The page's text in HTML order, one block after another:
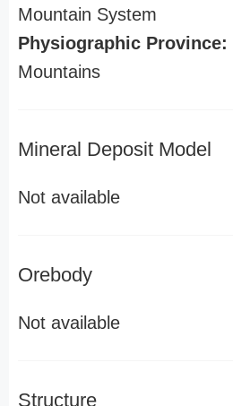
Mountain System
Physiographic Province:
Mountains
Mineral Deposit Model
Not available
Orebody
Not available
Structure